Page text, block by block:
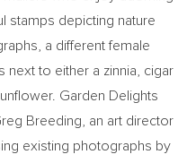
stamps depicting nature
a different female
next to either a zinnia, cigar
Garden Delights
Breeding , an art director
existing photographs by